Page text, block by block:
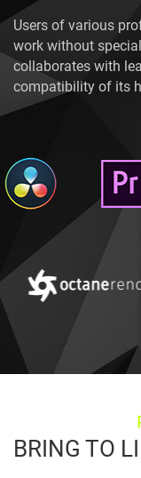
Users of various
work without
collaborates with
compatibility of its
BRING TO